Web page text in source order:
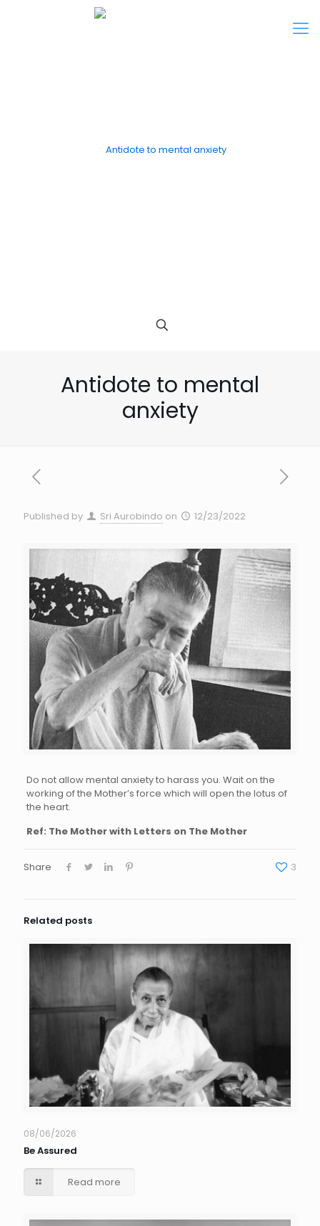
Antidote to mental
anxiety
Published by Sri Aurobindo on 12/23/2022
Do not allow mental anxiety to harass you. Wait on the
working of the Mother’s force which will open the lotus of
the heart.
Ref: The Mother with Letters on The Mother
Share 3
Related posts
08/06/2026
Be Assured
Read more